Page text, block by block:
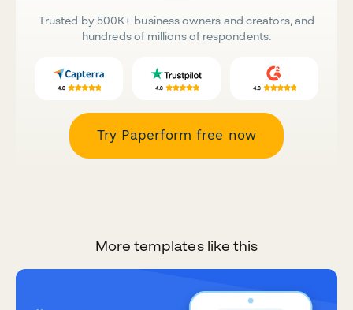
Trusted by 500K+ business owners and creators, and
hundreds of millions of respondents.
Try Paperform free now
More templates like this